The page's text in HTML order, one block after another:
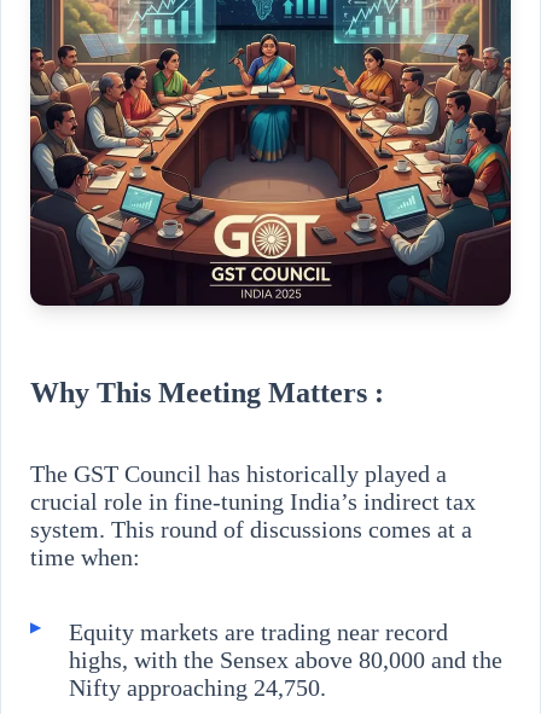
Why This Meeting Matters :
The GST Council has historically played a
crucial role in fine-tuning India’s indirect tax
system. This round of discussions comes at a
time when:
Equity markets are trading near record
highs, with the Sensex above 80,000 and the
Nifty approaching 24,750.